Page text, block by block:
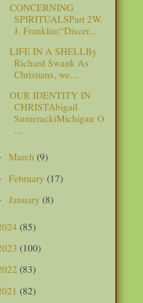
CONCERNING
SPIRITUALSPart 2W.
J. Franklin(“Discer...
LIFE IN A SHELLBy
Richard Swank As
Christians, we...
OUR IDENTITY IN
CHRISTAbigail
SumerackiMichigan O
...
March (9)
February (17)
January (8)
(85)
(100)
(83)
(82)